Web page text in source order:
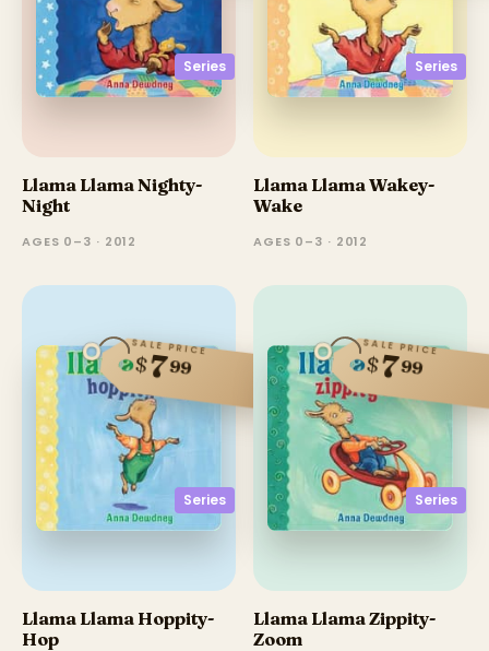
Series
Llama Llama Nighty-
Night
AGES 0–3 · 2012
Series
Llama Llama Wakey-
Wake
AGES 0–3 · 2012
Series
SALE PRICE
$799
Llama Llama Hoppity-
Hop
Series
SALE PRICE
$799
Llama Llama Zippity-
Zoom